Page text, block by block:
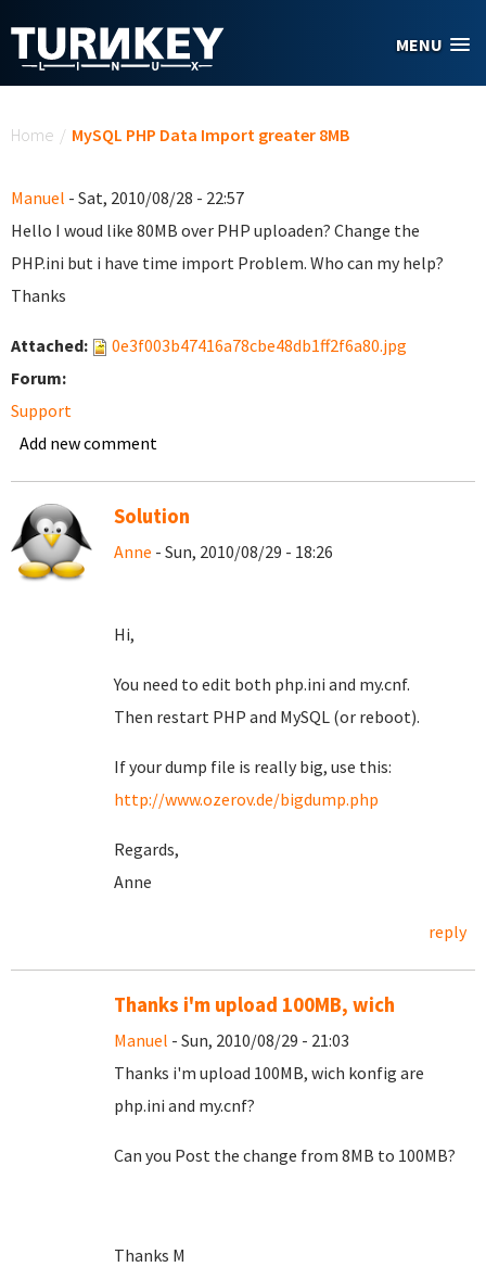
MENU
Home / MySQL PHP Data Import greater 8MB
Manuel - Sat, 2010/08/28 - 22:57
Hello I woud like 80MB over PHP uploaden? Change the
PHP.ini but i have time import Problem. Who can my help?
Thanks
Attached:
0e3f003b47416a78cbe48db1ff2f6a80.jpg
Forum:
Support
Add new comment
Solution
Anne - Sun, 2010/08/29 - 18:26
Hi,
You need to edit both php.ini and my.cnf.
Then restart PHP and MySQL (or reboot).
If your dump file is really big, use this:
http://www.ozerov.de/bigdump.php
Regards,
Anne
reply
Thanks i'm upload 100MB, wich
Manuel - Sun, 2010/08/29 - 21:03
Thanks i'm upload 100MB, wich konfig are
php.ini and my.cnf?
Can you Post the change from 8MB to 100MB?
Thanks M